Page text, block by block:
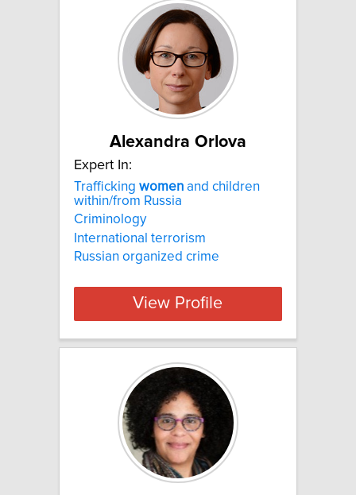
Alexandra Orlova
Expert In:
Trafficking women and children
within/from Russia
Criminology
International terrorism
Russian organized crime
View Profile